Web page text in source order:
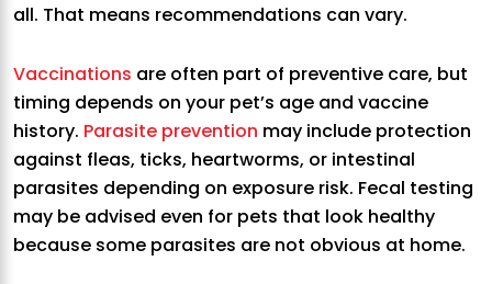
all. That means recommendations can vary.
Vaccinations are often part of preventive care, but
timing depends on your pet’s age and vaccine
history. Parasite prevention may include protection
against fleas, ticks, heartworms, or intestinal
parasites depending on exposure risk. Fecal testing
may be advised even for pets that look healthy
because some parasites are not obvious at home.